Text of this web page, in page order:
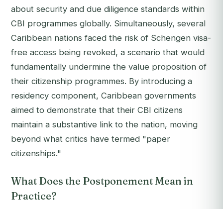
about security and due diligence standards within
CBI programmes globally. Simultaneously, several
Caribbean nations faced the risk of Schengen visa-
free access being revoked, a scenario that would
fundamentally undermine the value proposition of
their citizenship programmes. By introducing a
residency component, Caribbean governments
aimed to demonstrate that their CBI citizens
maintain a substantive link to the nation, moving
beyond what critics have termed "paper
citizenships."
What Does the Postponement Mean in
Practice?